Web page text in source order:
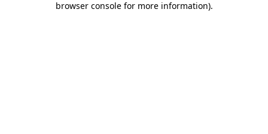
browser console for more information).